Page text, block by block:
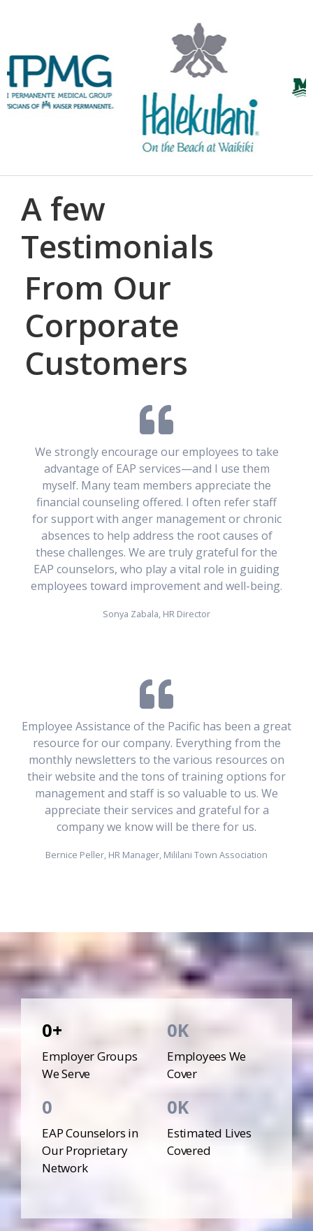
A few
Testimonials
From Our
Corporate
Customers
We strongly encourage our employees to take
advantage of EAP services—and I use them
myself. Many team members appreciate the
financial counseling offered. I often refer staff
for support with anger management or chronic
absences to help address the root causes of
these challenges. We are truly grateful for the
EAP counselors, who play a vital role in guiding
employees toward improvement and well-being.
Sonya Zabala, HR Director
Employee Assistance of the Pacific has been a great
resource for our company. Everything from the
monthly newsletters to the various resources on
their website and the tons of training options for
management and staff is so valuable to us. We
appreciate their services and grateful for a
company we know will be there for us.
Bernice Peller, HR Manager, Mililani Town Association
0
Employer Groups
We Serve
0
EAP Counselors in
Our Proprietary
Network
0
Employees We
Cover
0
Estimated Lives
Covered